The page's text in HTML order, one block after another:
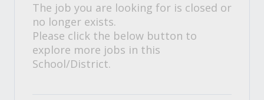
The job you are looking for is closed or
no longer exists.
Please click the below button to
explore more jobs in this
School/District.